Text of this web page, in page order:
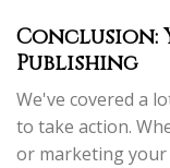
Conclusion:
Publishing
We've covered a
to take action.
or marketing your